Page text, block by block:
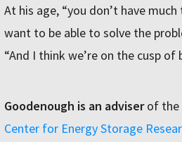
At his age, “you don’t have
want to be able to solve the
“And I think we’re on the cusp of
Goodenough is an adviserof the
Center for Energy Storage